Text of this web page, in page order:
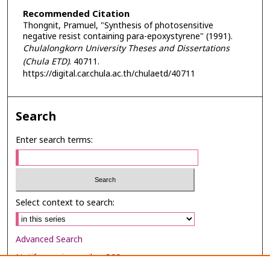
Recommended Citation
Thongnit, Pramuel, "Synthesis of photosensitive
negative resist containing para-epoxystyrene" (1991).
Chulalongkorn University Theses and Dissertations
(Chula ETD). 40711.
https://digital.car.chula.ac.th/chulaetd/40711
Search
Enter search terms:
Select context to search:
Advanced Search
Notify me via email orRSS